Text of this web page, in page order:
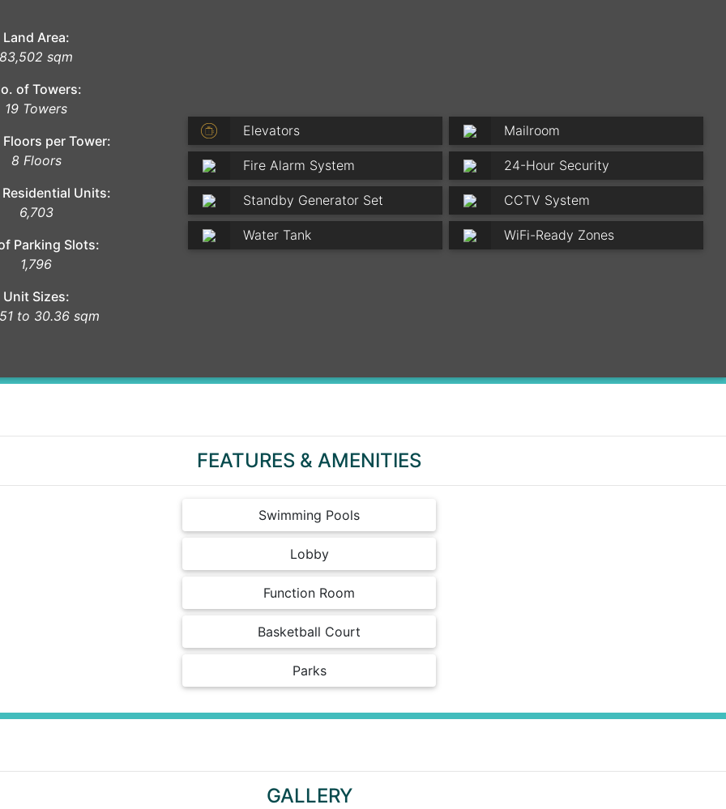
Land Area:
83,502 sqm
of Towers:
19 Towers
per Tower:
8 Floors
Units:
6,703
Parking Slots:
1,796
Unit Sizes:
to 30.36 sqm
Elevators Mailroom
Fire Alarm System 24-Hour Security
Standby Generator Set CCTV System
Water Tank WiFi-Ready Zones
FEATURES & AMENITIES
Swimming Pools
Lobby
Function Room
Basketball Court
Parks
GALLERY